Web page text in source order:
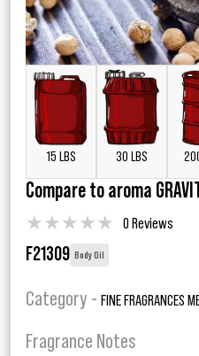
15 LBS 30 LBS
Compare to aroma
★★★★★ 0 Reviews
F21309 Body Oil
Category - FINE FRAGRANCES
Fragrance Notes